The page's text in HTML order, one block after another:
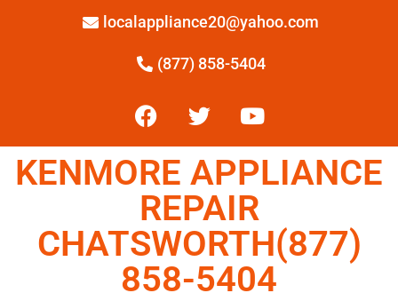
localappliance20@yahoo.com
(877) 858-5404
KENMORE APPLIANCE
REPAIR
CHATSWORTH(877)
858-5404